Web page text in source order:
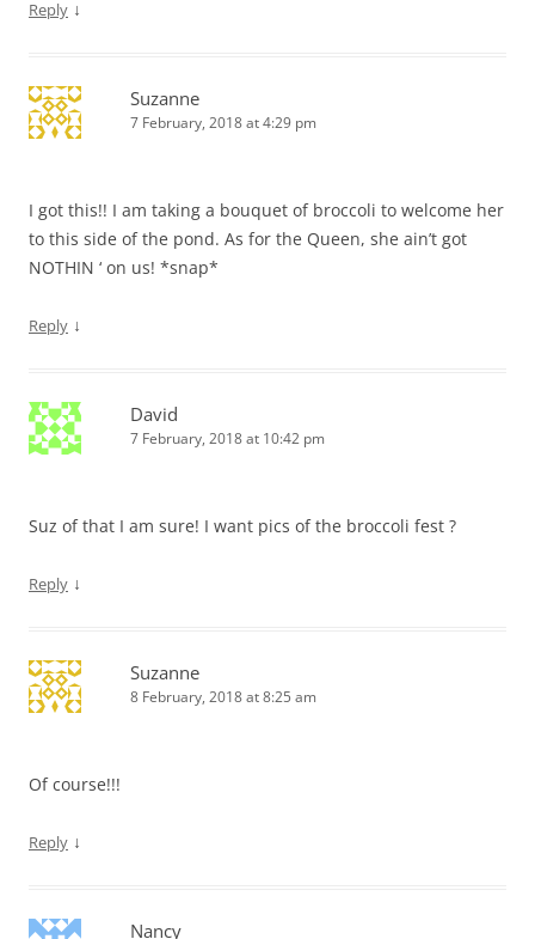
Reply ↓
Suzanne
7 February, 2018 at 4:29 pm
I got this!! I am taking a bouquet of broccoli to welcome her
to this side of the pond. As for the Queen, she ain’t got
NOTHIN ‘ on us! *snap*
Reply ↓
David
7 February, 2018 at 10:42 pm
Suz of that I am sure! I want pics of the broccoli fest ?
Reply ↓
Suzanne
8 February, 2018 at 8:25 am
Of course!!!
Reply ↓
Nancy